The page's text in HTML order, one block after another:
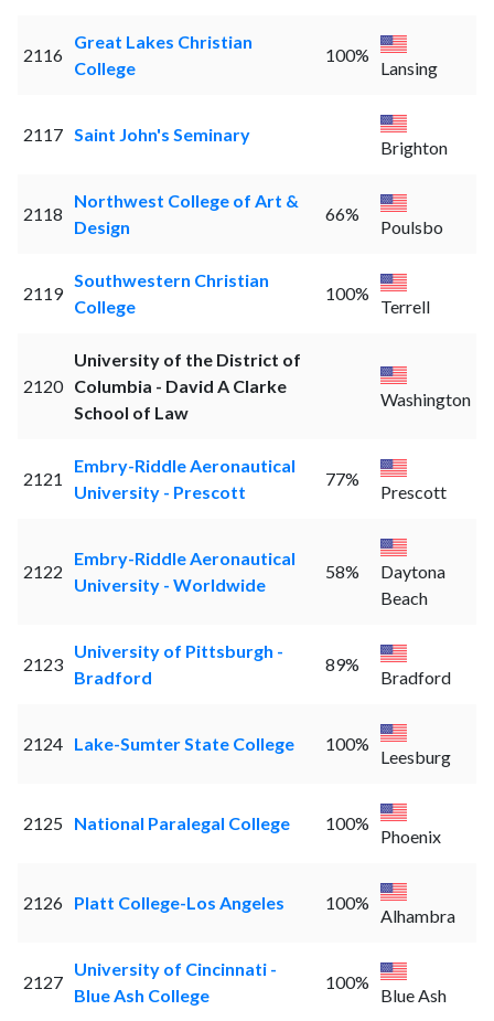
2116
Great Lakes Christian
College
100%
Lansing
2117 Saint John's Seminary
Brighton
2118
Northwest College of Art &
Design
66%
Poulsbo
2119
Southwestern Christian
College
100%
Terrell
2120
University of the District of
Columbia - David A Clarke
School of Law
Washington
2121
Embry-Riddle Aeronautical
University - Prescott
77%
Prescott
2122
Embry-Riddle Aeronautical
University - Worldwide
58%
Daytona
Beach
2123
University of Pittsburgh -
Bradford
89%
Bradford
2124 Lake-Sumter State College 100%
Leesburg
2125 National Paralegal College 100%
Phoenix
2126 Platt College-Los Angeles 100%
Alhambra
2127
University of Cincinnati -
Blue Ash College
100%
Blue Ash